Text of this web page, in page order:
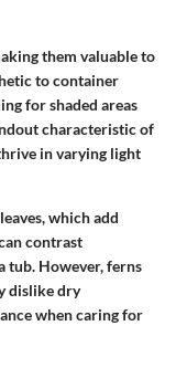
them valuable to
to container
for shaded areas
characteristic of
in varying light
which add
contrast
tub. However, ferns
dislike dry
when caring for